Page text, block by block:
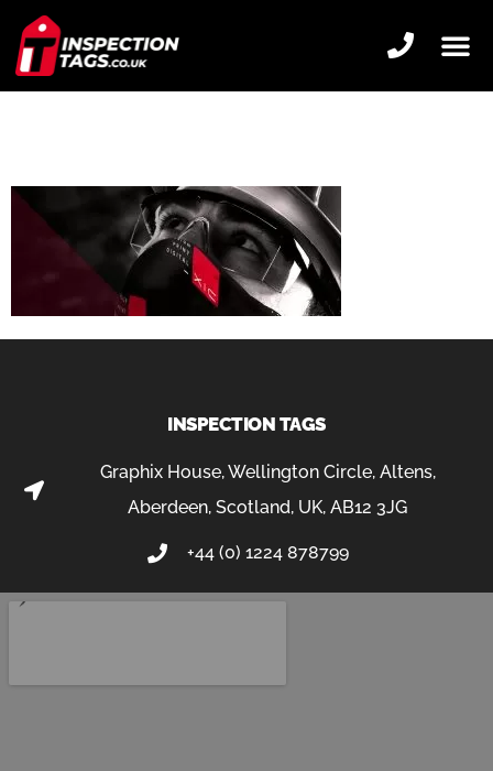
INSPECTION TAGS
Graphix House, Wellington Circle, Altens,
Aberdeen, Scotland, UK, AB12 3JG
+44 (0) 1224 878799